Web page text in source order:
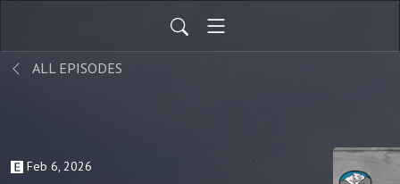
ALL EPISODES
Feb 6, 2026